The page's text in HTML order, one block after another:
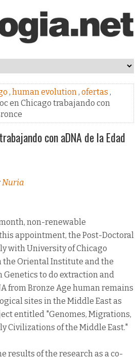
, human evolution, ofertas ,
en Chicago trabajando con
con aDNA de la Edad
Nuria
non-renewable
appointment, the Post-Doctoral
with University of Chicago
the Oriental Institute and the
Genetics to do extraction and
from Bronze Age human remains
sites in the Middle East as
entitled "Genomes, Migrations,
Civilizations of the Middle East."
results of the research as a co-